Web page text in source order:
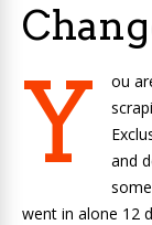
Y
ou
and
went in alone 12